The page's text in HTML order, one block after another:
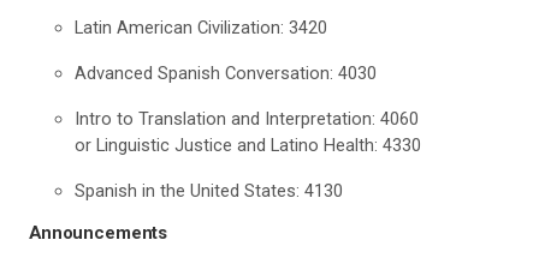
Latin American Civilization: 3420
Advanced Spanish Conversation: 4030
Intro to Translation and Interpretation: 4060
or Linguistic Justice and Latino Health: 4330
Spanish in the United States: 4130
Announcements